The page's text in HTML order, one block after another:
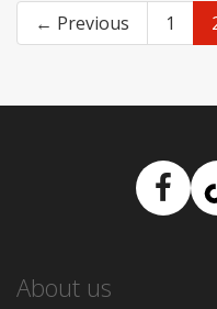
← Previous 1
About us